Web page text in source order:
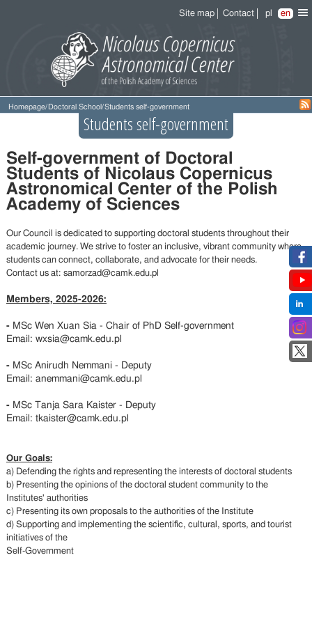
Site map Contact pl en
Homepage/ Doctoral School/Students self-government
Students self-government
Self-government of Doctoral
Students of Nicolaus Copernicus
Astronomical Center of the Polish
Academy of Sciences
Our Council is dedicated to supporting doctoral students throughout their
academic journey. We strive to foster an inclusive, vibrant community where
students can connect, collaborate, and advocate for their needs.
Contact us at: samorzad@camk.edu.pl
Members, 2025-2026:
-MSc Wen Xuan Sia - Chair of PhD Self-government
Email: wxsia@camk.edu.pl
-MSc Anirudh Nemmani - Deputy
Email: anemmani@camk.edu.pl
-MSc Tanja Sara Kaister - Deputy
Email: tkaister@camk.edu.pl
Our Goals:
a) Defending the rights and representing the interests of doctoral students
b) Presenting the opinions of the doctoral student community to the
Institutes' authorities
c) Presenting its own proposals to the authorities of the Institute
d) Supporting and implementing the scientific, cultural, sports, and tourist
initiatives of the
Self-Government